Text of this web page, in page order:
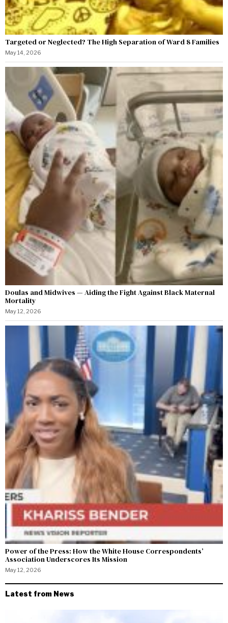
Targeted or Neglected? The High Separation of Ward 8 Families
May 14, 2026
Doulas and Midwives — Aiding the Fight Against Black Maternal
Mortality
May 12, 2026
Power of the Press: How the White House Correspondents’
Association Underscores Its Mission
May 12, 2026
Latest from News